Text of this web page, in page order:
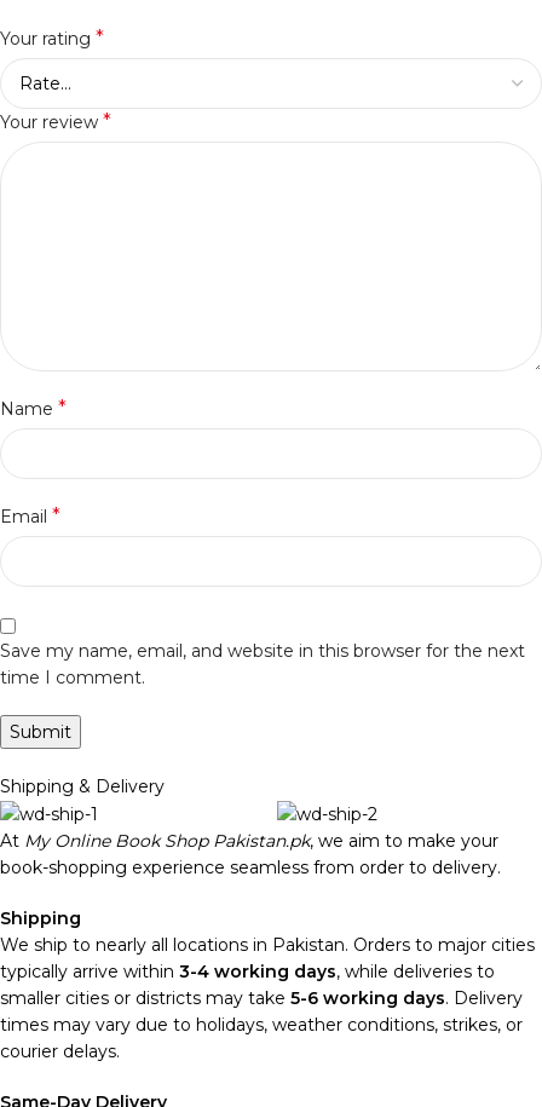
Your rating *
Your review *
Name *
Email *
Save my name, email, and website in this browser for the next
time I comment.
Shipping & Delivery
At My Online Book Shop Pakistan.pk, we aim to make your
book-shopping experience seamless from order to delivery.
Shipping
We ship to nearly all locations in Pakistan. Orders to major cities
typically arrive within 3-4 working days, while deliveries to
smaller cities or districts may take 5-6 working days. Delivery
times may vary due to holidays, weather conditions, strikes, or
courier delays.
Same-Day Delivery